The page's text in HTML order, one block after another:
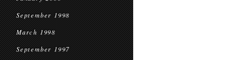
September 1998
March 1998
September 1997